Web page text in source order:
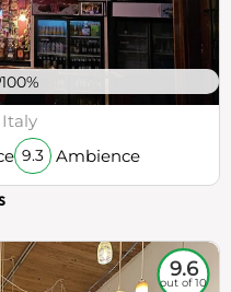
100%
9.3 Ambience
9.6
out of 10